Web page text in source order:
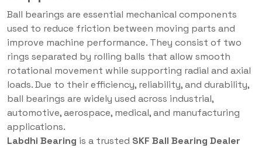
Ball bearings are essential mechanical components
used to reduce friction between moving parts and
improve machine performance. They consist of two
rings separated by rolling balls that allow smooth
rotational movement while supporting radial and axial
loads. Due to their efficiency, reliability, and durability,
ball bearings are widely used across industrial,
automotive, aerospace, medical, and manufacturing
applications.
Labdhi Bearing is a trusted SKF Ball Bearing Dealer